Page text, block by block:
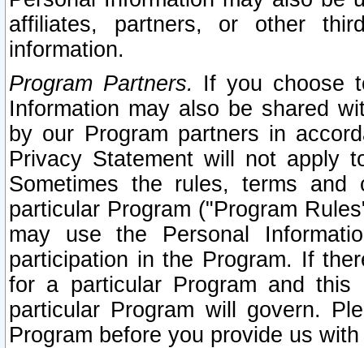
affiliates, partners, or other
information.
Program Partners. If you choose
Information may also be shared
by our Program partners in
Privacy Statement will not apply
Sometimes the rules, terms
particular Program ("Program
may use the Personal
participation in the Program. If
for a particular Program and
particular Program will govern.
Program before you provide us